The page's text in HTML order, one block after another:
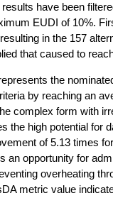
have been
EUDI of 10%.
in the 157
that caused to
the
by reaching an
complex form with
the high potential for
of 5.13 times
an opportunity for
overheating
metric value